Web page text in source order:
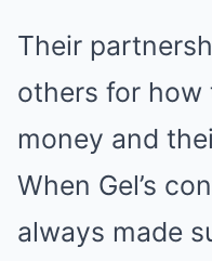
Their
others for how
money and
When Gel’s
always made